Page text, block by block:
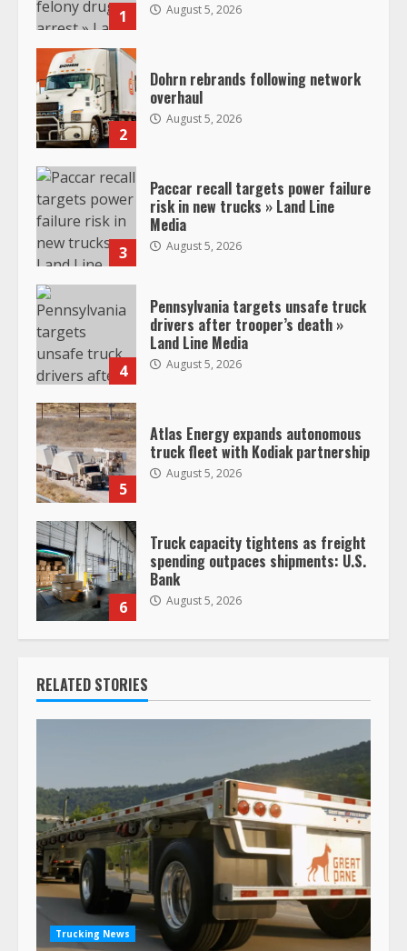
1 August 5, 2026
2
Dohrn rebrands following network
overhaul
August 5, 2026
3
Paccar recall targets power failure
risk in new trucks » Land Line
Media
August 5, 2026
4
Pennsylvania targets unsafe truck
drivers after trooper’s death »
Land Line Media
August 5, 2026
5
Atlas Energy expands autonomous
truck fleet with Kodiak partnership
August 5, 2026
6
Truck capacity tightens as freight
spending outpaces shipments: U.S.
Bank
August 5, 2026
RELATED STORIES
Trucking News